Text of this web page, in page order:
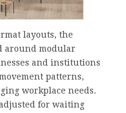
layouts, the
around modular
and institutions
patterns,
workplace needs.
for waiting